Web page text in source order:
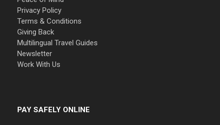
Privacy Policy
Terms & Conditions
Giving Back
Multilingual Travel Guides
Newsletter
Work With Us
PAY SAFELY ONLINE